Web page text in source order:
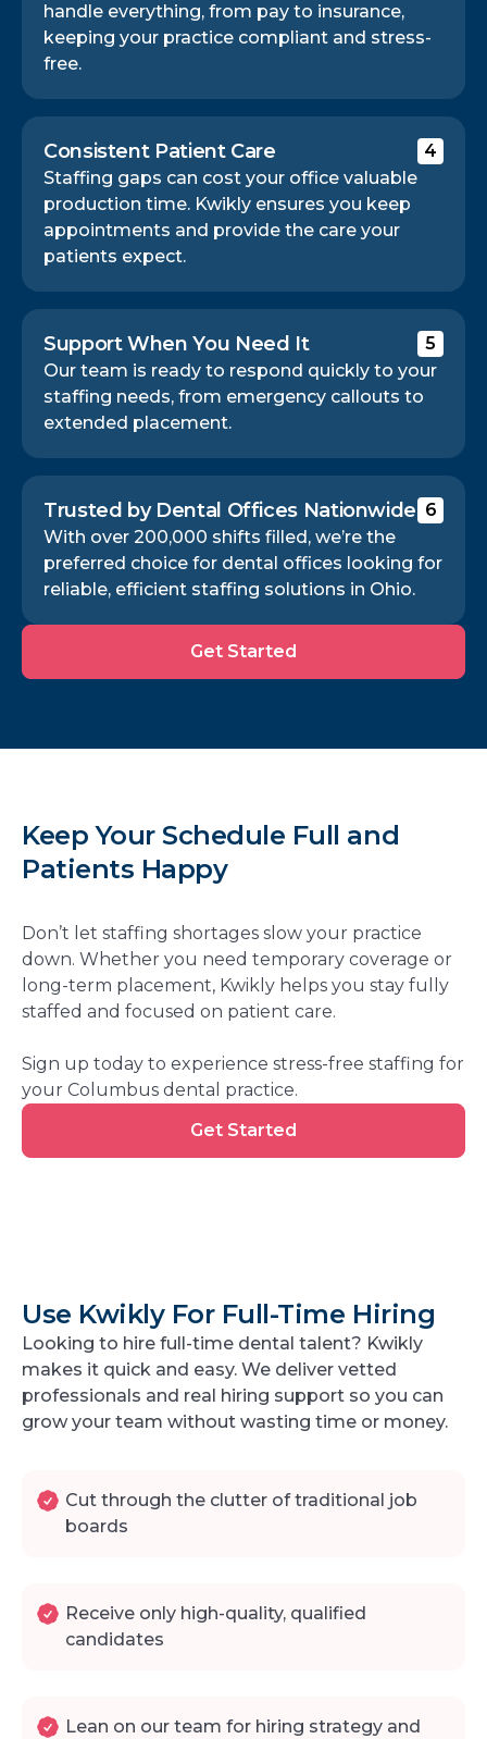
handle everything, from pay to insurance,
keeping your practice compliant and stress-
free.
Consistent Patient Care
4
Staffing gaps can cost your office valuable
production time. Kwikly ensures you keep
appointments and provide the care your
patients expect.
Support When You Need It
5
Our team is ready to respond quickly to your
staffing needs, from emergency callouts to
extended placement.
Trusted by Dental Offices Nationwide 6
With over 200,000 shifts filled, we’re the
preferred choice for dental offices looking for
reliable, efficient staffing solutions in Ohio.
Started
Get Started
Keep Your Schedule Full and
Patients Happy
Don’t let staffing shortages slow your practice
down. Whether you need temporary coverage or
long-term placement, Kwikly helps you stay fully
staffed and focused on patient care.
Sign up today to experience stress-free staffing for
your Columbus dental practice.
Started
Get Started
Use Kwikly For Full-Time Hiring
Looking to hire full-time dental talent? Kwikly
makes it quick and easy. We deliver vetted
professionals and real hiring support so you can
grow your team without wasting time or money.
Cut through the clutter of traditional job
boards
Receive only high-quality, qualified
candidates
Lean on our team for hiring strategy and